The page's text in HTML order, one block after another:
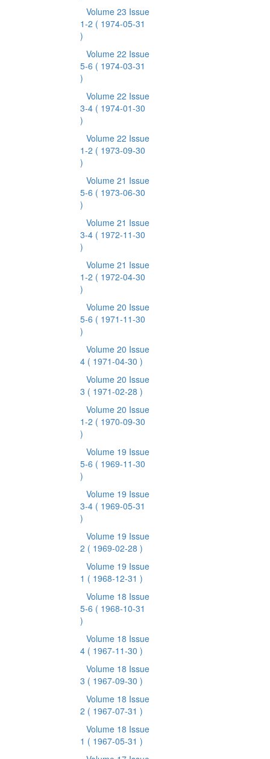
Volume 23 Issue
1-2 ( 1974-05-31
)
Volume 22 Issue
5-6 ( 1974-03-31
)
Volume 22 Issue
3-4 ( 1974-01-30
)
Volume 22 Issue
1-2 ( 1973-09-30
)
Volume 21 Issue
5-6 ( 1973-06-30
)
Volume 21 Issue
3-4 ( 1972-11-30
)
Volume 21 Issue
1-2 ( 1972-04-30
)
Volume 20 Issue
5-6 ( 1971-11-30
)
Volume 20 Issue
4 ( 1971-04-30 )
Volume 20 Issue
3 ( 1971-02-28 )
Volume 20 Issue
1-2 ( 1970-09-30
)
Volume 19 Issue
5-6 ( 1969-11-30
)
Volume 19 Issue
3-4 ( 1969-05-31
)
Volume 19 Issue
2 ( 1969-02-28 )
Volume 19 Issue
1 ( 1968-12-31 )
Volume 18 Issue
5-6 ( 1968-10-31
)
Volume 18 Issue
4 ( 1967-11-30 )
Volume 18 Issue
3 ( 1967-09-30 )
Volume 18 Issue
2 ( 1967-07-31 )
Volume 18 Issue
1 ( 1967-05-31 )